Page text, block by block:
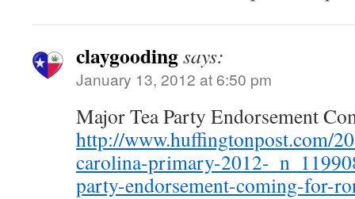
claygoodingsays:
January 13, 2012 at 6:50 pm
Major Tea Party Endorsement
http://www.huffingtonpost.com/
carolina-primary-2012-
party-endorsement-coming-for-